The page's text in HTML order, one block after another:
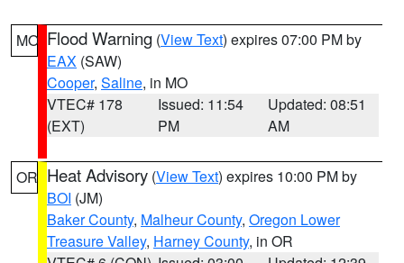
MO Flood Warning (View Text) expires 07:00 PM by
EAX (SAW)
Cooper, Saline, in MO
VTEC# 178
(EXT)
Issued: 11:54
PM
Updated: 08:51
AM
OR Heat Advisory (View Text) expires 10:00 PM by
BOI (JM)
Baker County, Malheur County, Oregon Lower
Treasure Valley, Harney County, in OR